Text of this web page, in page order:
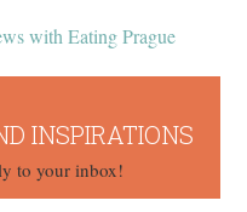
with Eating Prague
INSPIRATIONS
to your inbox!